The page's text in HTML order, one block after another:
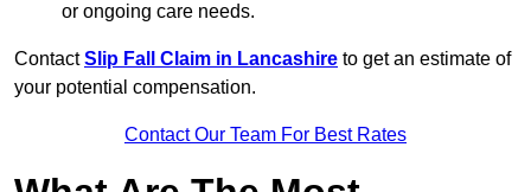
or ongoing care needs.
ContactSlip Fall Claim in Lancashire to get an estimate of
your potential compensation.
Contact Our Team For Best Rates